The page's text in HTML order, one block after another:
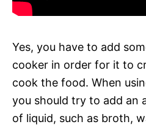
Yes, you have to add
cooker in order for it to
cook the food. When
you should try to add an
of liquid, such as broth,